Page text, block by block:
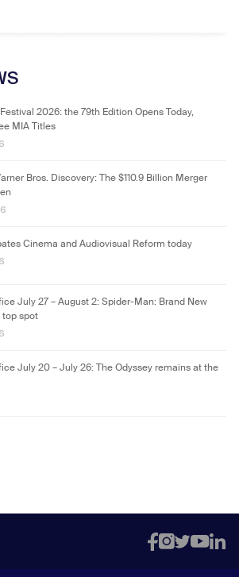
2026: the 79th Edition Opens Today,
MIA Titles
Bros. Discovery: The $110.9 Billion Merger
Cinema and Audiovisual Reform today
July 27 – August 2: Spider-Man: Brand New
top spot
July 20 – July 26: The Odyssey remains at the